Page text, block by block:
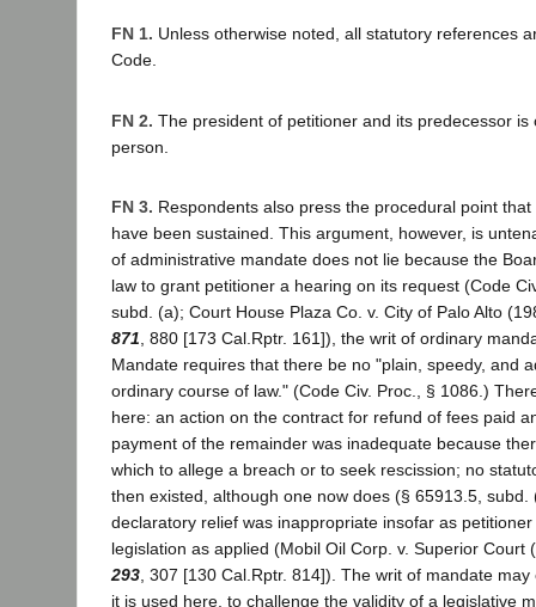
FN 1. Unless otherwise noted, all statutory references
Code.
FN 2. The president of petitioner and its predecessor is
person.
FN 3. Respondents also press the procedural point
have been sustained. This argument, however, is
of administrative mandate does not lie because the
law to grant petitioner a hearing on its request (Code
subd. (a); Court House Plaza Co. v. City of Palo Alto
871 , 880 [173 Cal.Rptr. 161]), the writ of ordinary
Mandate requires that there be no "plain, speedy, and
ordinary course of law." (Code Civ. Proc., § 1086.)
here: an action on the contract for refund of fees paid
payment of the remainder was inadequate because
which to allege a breach or to seek rescission; no
then existed, although one now does (§ 65913.5,
declaratory relief was inappropriate insofar as
legislation as applied (Mobil Oil Corp. v. Superior Court
293 , 307 [130 Cal.Rptr. 814]). The writ of mandate
it is used here, to challenge the validity of a legislative